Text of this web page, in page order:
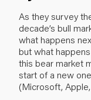
As they survey
decade’s bull
what happens
but what
this bear market
start of a new
(Microsoft,